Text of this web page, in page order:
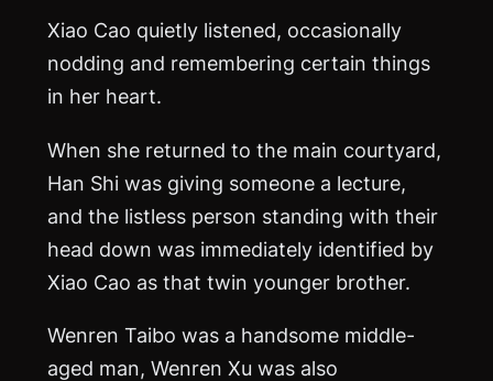
Xiao Cao quietly listened, occasionally
nodding and remembering certain things
in her heart.
When she returned to the main courtyard,
Han Shi was giving someone a lecture,
and the listless person standing with their
head down was immediately identified by
Xiao Cao as that twin younger brother.
Wenren Taibo was a handsome middle-
aged man, Wenren Xu was also